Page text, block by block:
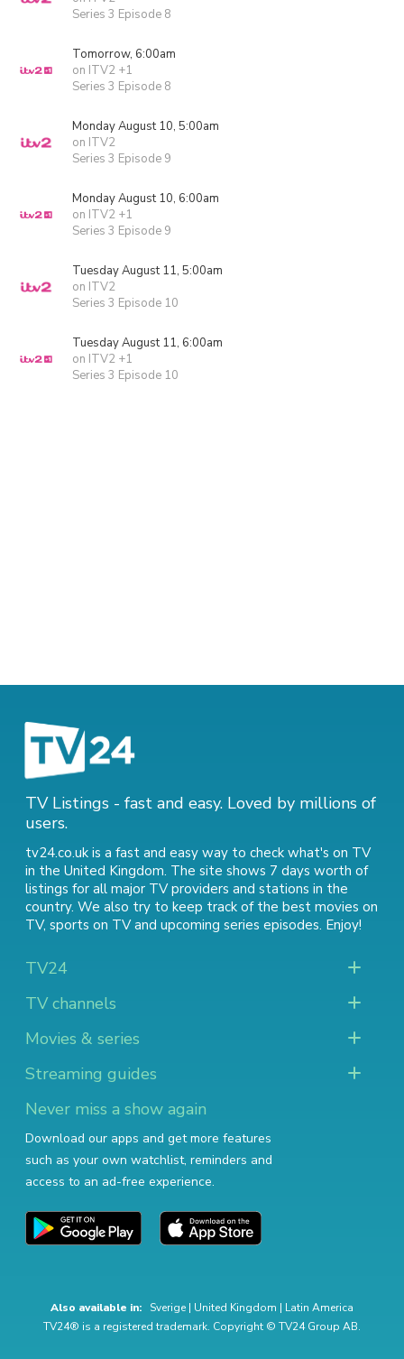
Series 3 Episode 8
Tomorrow, 6:00am
on ITV2 +1
Series 3 Episode 8
Monday August 10, 5:00am
on ITV2
Series 3 Episode 9
Monday August 10, 6:00am
on ITV2 +1
Series 3 Episode 9
Tuesday August 11, 5:00am
on ITV2
Series 3 Episode 10
Tuesday August 11, 6:00am
on ITV2 +1
Series 3 Episode 10
TV Listings - fast and easy. Loved by millions of
users.
tv24.co.uk is a fast and easy way to check what's on TV
in the United Kingdom. The site shows 7 days worth of
listings for all major TV providers and stations in the
country. We also try to keep track of the best movies on
TV, sports on TVand upcoming series episodes. Enjoy!
TV24
TV channels
Movies & series
Streaming guides
Never miss a show again
Download our apps and get more features
such as your own watchlist, reminders and
access to an ad-free experience.
Also available in: Sverige | United Kingdom | Latin America
TV24® is a registered trademark. Copyright © TV24 Group AB.